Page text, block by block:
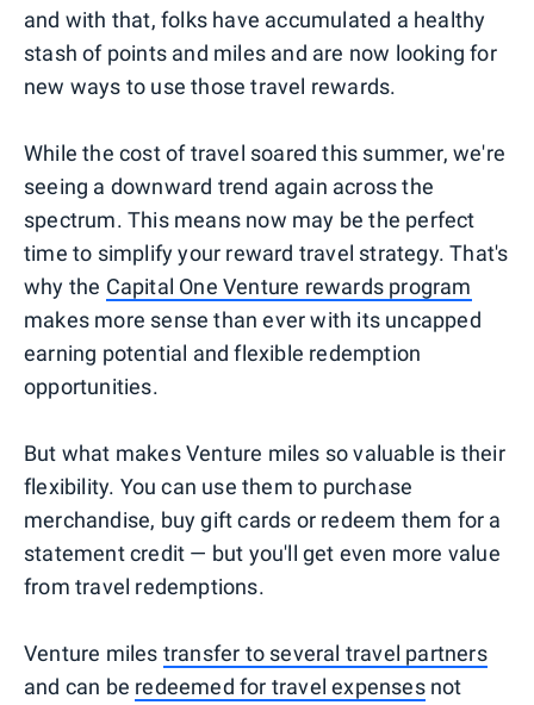
and with that, folks have accumulated a healthy
stash of points and miles and are now looking for
new ways to use those travel rewards.
While the cost of travel soared this summer, we're
seeing a downward trend again across the
spectrum. This means now may be the perfect
time to simplify your reward travel strategy. That's
why the Capital One Venture rewards program
makes more sense than ever with its uncapped
earning potential and flexible redemption
opportunities.
But what makes Venture miles so valuable is their
flexibility. You can use them to purchase
merchandise, buy gift cards or redeem them for a
statement credit — but you'll get even more value
from travel redemptions.
Venture miles transfer to several travel partners
and can be redeemed for travel expensesnot